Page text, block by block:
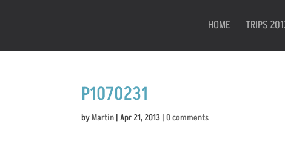
HOME TRIPS
P1070231
byMartin |Apr 21, 2013 |0 comments